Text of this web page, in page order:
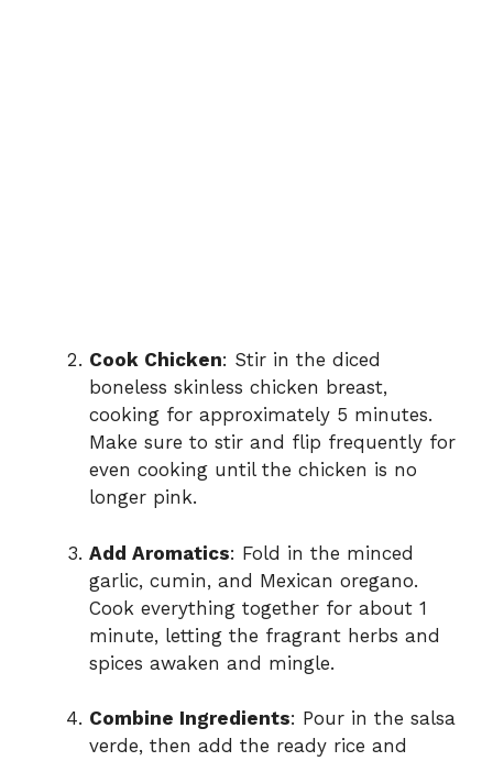
Cook Chicken: Stir in the diced
boneless skinless chicken breast,
cooking for approximately 5 minutes.
Make sure to stir and flip frequently for
even cooking until the chicken is no
longer pink.
Add Aromatics: Fold in the minced
garlic, cumin, and Mexican oregano.
Cook everything together for about 1
minute, letting the fragrant herbs and
spices awaken and mingle.
Combine Ingredients: Pour in the salsa
verde, then add the ready rice and